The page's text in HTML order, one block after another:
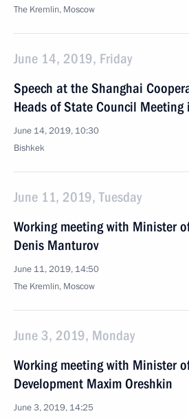
The Kremlin, Moscow
June 14, 2019, Friday
Speech at the Shanghai
Heads of State Council
June 14, 2019, 10:30
Bishkek
June 11, 2019, Tuesday
Working meeting with Minister
Denis Manturov
June 11, 2019, 14:50
The Kremlin, Moscow
June 3, 2019, Monday
Working meeting with Minister
Development Maxim Oreshkin
June 3, 2019, 14:25